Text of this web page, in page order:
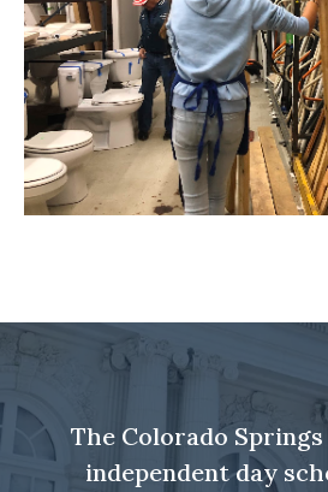
The Colorado
independent day